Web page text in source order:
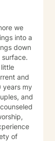
a "stick
best
we
into a
and
and
of